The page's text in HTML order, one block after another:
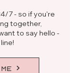
7 - so if you're
together,
to say hello -